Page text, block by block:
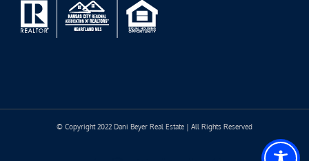
© Copyright 2022 Dani Beyer Real Estate | All Rights Reserved